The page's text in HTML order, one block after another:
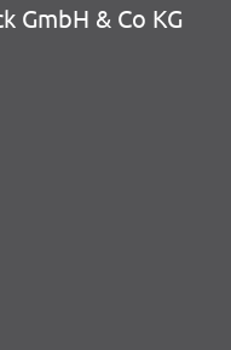
GmbH & Co KG